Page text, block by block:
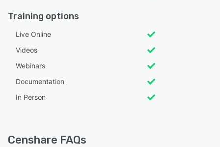
Training options
Live Online
Videos
Webinars
Documentation
In Person
Censhare FAQs